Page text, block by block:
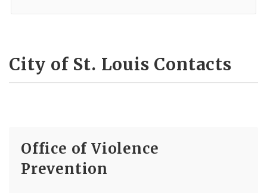
City of St. Louis Contacts
Office of Violence
Prevention